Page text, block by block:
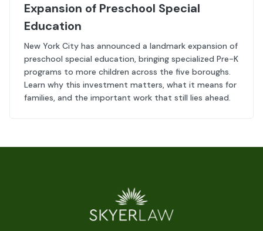
Expansion of Preschool Special
Education
New York City has announced a landmark expansion of
preschool special education, bringing specialized Pre-K
programs to more children across the five boroughs.
Learn why this investment matters, what it means for
families, and the important work that still lies ahead.